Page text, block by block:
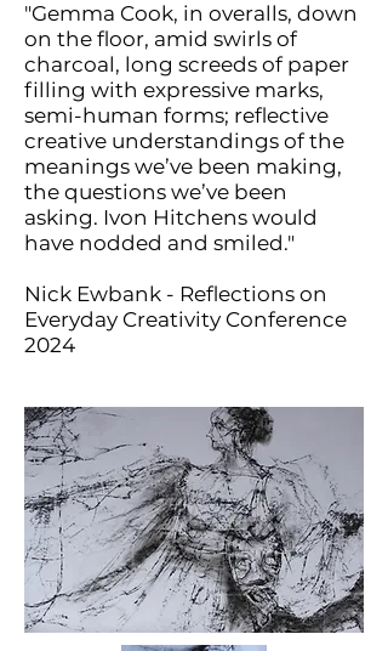
"Gemma Cook, in overalls, down
on the floor, amid swirls of
charcoal, long screeds of paper
filling with expressive marks,
semi-human forms; reflective
creative understandings of the
meanings we’ve been making,
the questions we’ve been
asking. Ivon Hitchens would
have nodded and smiled."
Nick Ewbank - Reflections on
Everyday Creativity Conference
2024